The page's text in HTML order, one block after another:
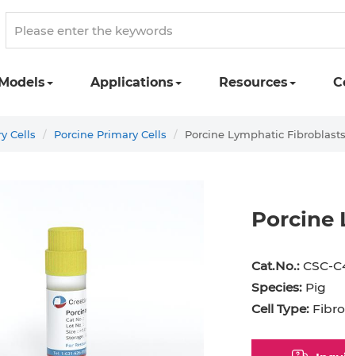
Applications Resources
Cells Porcine Primary Cells Porcine Lymphatic Fibroblasts
Porcine
Cat.No.:CSC-
Species:Pig
Cell Type:
Cell
Cell
Red Blood Cell
Schwann Cell